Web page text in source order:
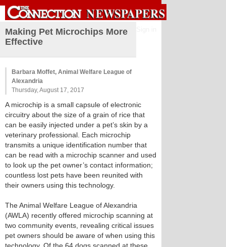
Making Pet Microchips More
Effective
Barbara Moffet, Animal Welfare League of
Alexandria
Thursday, August 17, 2017
A microchip is a small capsule of electronic
circuitry about the size of a grain of rice that
can be easily injected under a pet’s skin by a
veterinary professional. Each microchip
transmits a unique identification number that
can be read with a microchip scanner and used
to look up the pet owner’s contact information;
countless lost pets have been reunited with
their owners using this technology.
The Animal Welfare League of Alexandria
(AWLA) recently offered microchip scanning at
two community events, revealing critical issues
pet owners should be aware of when using this